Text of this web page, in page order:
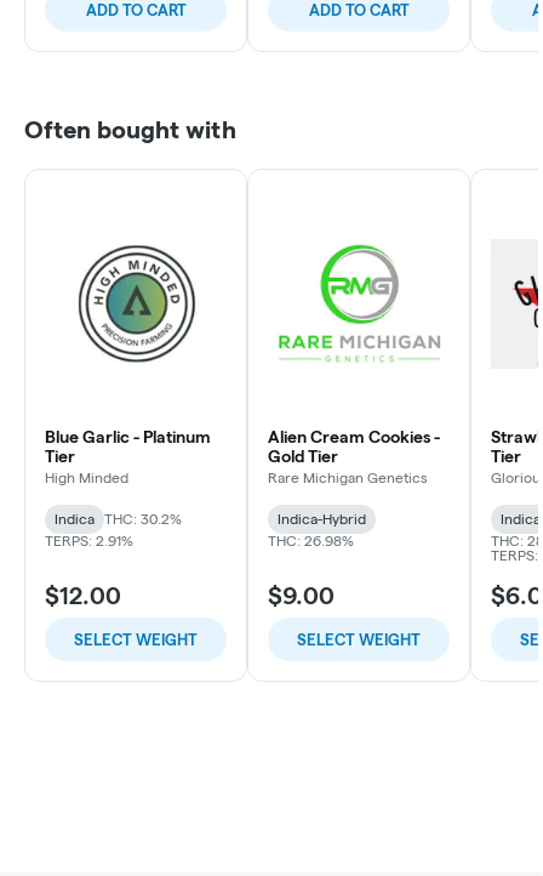
ADD TO CART ADD TO CART
Often bought with
Blue Garlic - Platinum
Tier
High Minded
Indica
THC: 30.2%
TERPS: 2.91%
$12.00
SELECT WEIGHT
Alien Cream Cookies -
Gold Tier
Rare Michigan Genetics
Indica-Hybrid
THC: 26.98%
$9.00
SELECT WEIGHT
Tier
THC:
TERPS: